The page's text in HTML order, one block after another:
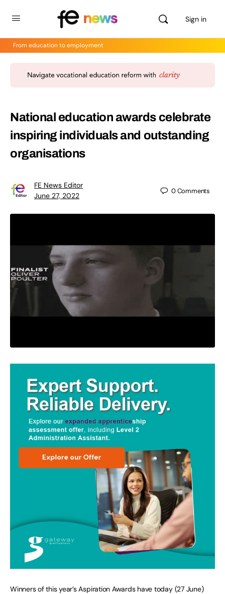
Sign in
From education to employment
National education awards celebrate
inspiring individuals and outstanding
organisations
FE News Editor
June 27, 2022
0Comments
Winners of this year’s Aspiration Awards have today (27 June)